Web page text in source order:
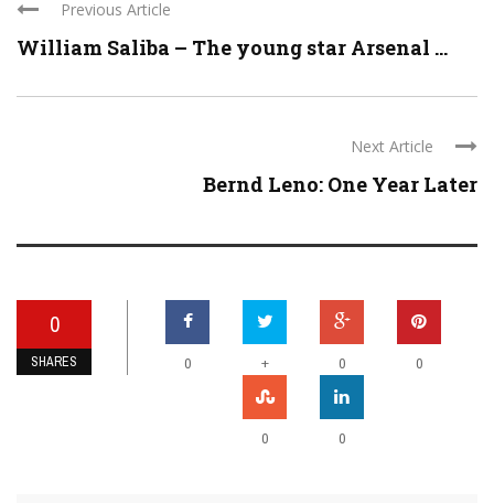
Previous Article
William Saliba – The young star Arsenal ...
Next Article
Bernd Leno: One Year Later
0
SHARES 0 + 0 0
0 0